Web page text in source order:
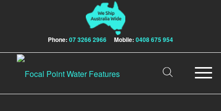
Phone: 07 3266 2966 Mobile: 0408 675 954